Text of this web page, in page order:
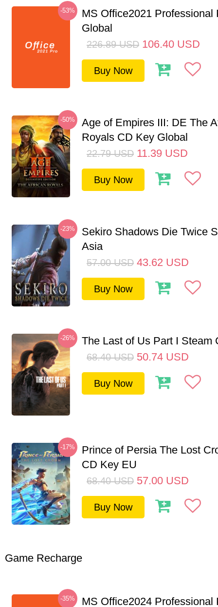
-53%
MS Office2021 Professional
Global
226.89 USD 106.40 USD
Buy Now
-50%
Age of Empires III: DE The
Royals CD Key Global
22.79 USD 11.39 USD
Buy Now
-23%
Sekiro Shadows Die Twice
Asia
57.00 USD 43.62 USD
Buy Now
-26% The Last of Us Part I Steam
68.40 USD 50.74 USD
Buy Now
-17%
Prince of Persia The Lost
CD Key EU
68.40 USD 57.00 USD
Buy Now
Game Recharge
-35% MS Office2024 Professional